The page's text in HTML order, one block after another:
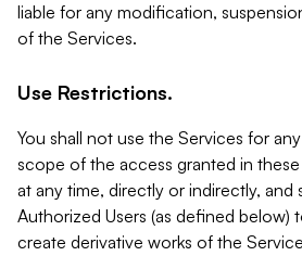
liable for any modification,
of the Services.
Use Restrictions.
You shall not use the Services for
scope of the access granted in these
at any time, directly or indirectly, and
Authorized Users (as defined below)
create derivative works of the